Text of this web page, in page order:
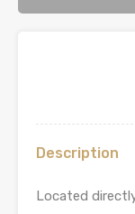
Description
Located